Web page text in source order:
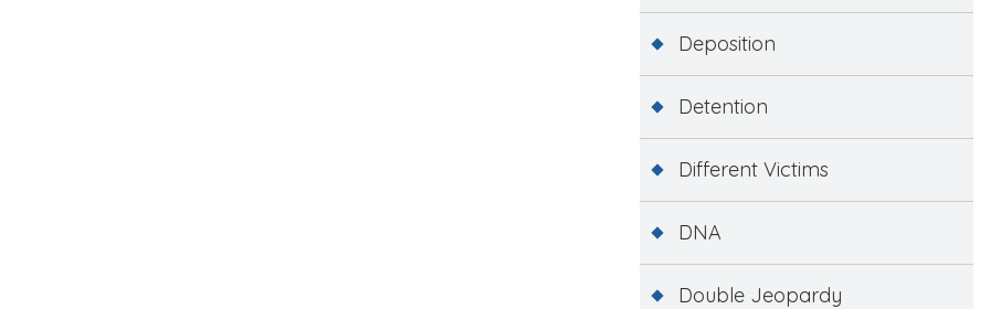
Deposition
Detention
Different Victims
DNA
Double Jeopardy